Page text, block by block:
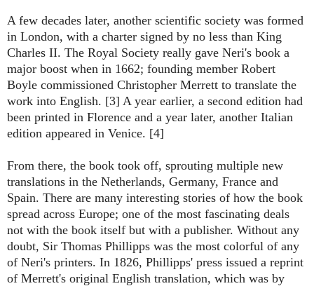
A few decades later, another scientific society was formed
in London, with a charter signed by no less than King
Charles II. The Royal Society really gave Neri's book a
major boost when in 1662; founding member Robert
Boyle commissioned Christopher Merrett to translate the
work into English. [3] A year earlier, a second edition had
been printed in Florence and a year later, another Italian
edition appeared in Venice. [4]
From there, the book took off, sprouting multiple new
translations in the Netherlands, Germany, France and
Spain. There are many interesting stories of how the book
spread across Europe; one of the most fascinating deals
not with the book itself but with a publisher. Without any
doubt, Sir Thomas Phillipps was the most colorful of any
of Neri's printers. In 1826, Phillipps' press issued a reprint
of Merrett's original English translation, which was by